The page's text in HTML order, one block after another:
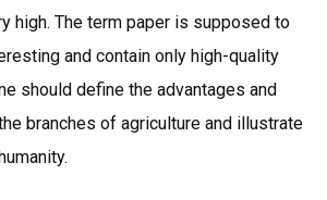
high. The term paper is supposed to
and contain only high-quality
should define the advantages and
branches of agriculture and illustrate